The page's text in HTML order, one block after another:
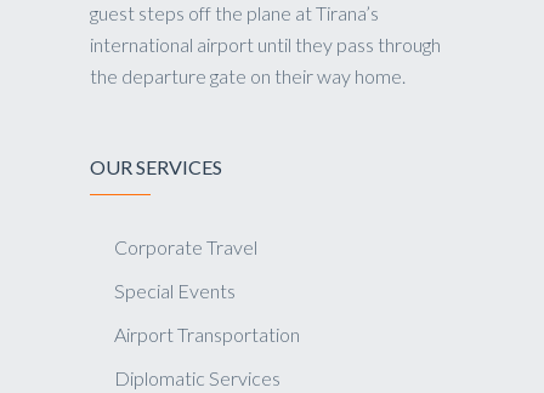
guest steps off the plane at Tirana’s
international airport until they pass through
the departure gate on their way home.
OUR SERVICES
Corporate Travel
Special Events
Airport Transportation
Diplomatic Services